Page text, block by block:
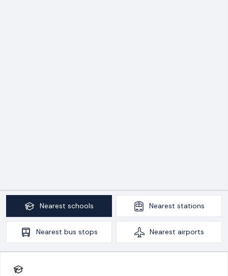
Nearest schools Nearest stations
Nearest bus stops Nearest airports